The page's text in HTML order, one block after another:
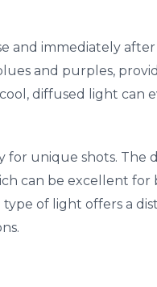
and immediately
and purples,
diffused light can
for unique shots. The
can be excellent
of light offers a